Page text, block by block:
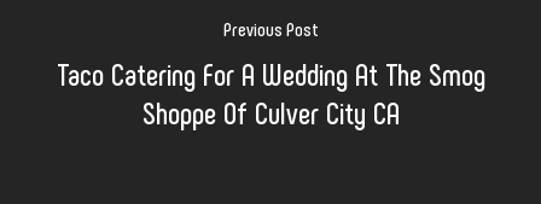
Previous Post
Taco Catering For A Wedding At The Smog
Shoppe Of Culver City CA